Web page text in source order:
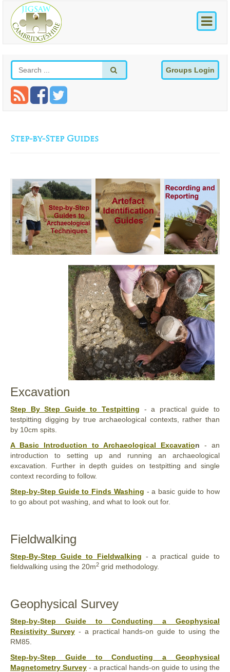
Groups Login
Step-by-Step Guides
Excavation
Step By Step Guide to Testpitting - a practical guide to
testpitting digging by true archaeological contexts, rather than
by 10cm spits.
A Basic Introduction to Archaeological Excavation - an
introduction to setting up and running an archaeological
excavation. Further in depth guides on testpitting and single
context recording to follow.
Step-by-Step Guide to Finds Washing - a basic guide to how
to go about pot washing, and what to look out for.
Fieldwalking
Step-By-Step Guide to Fieldwalking - a practical guide to
fieldwalking using the 20m2 grid methodology.
Geophysical Survey
Step-by-Step Guide to Conducting a Geophysical
Resistivity Survey- a practical hands-on guide to using the
RM85.
Step-by-Step Guide to Conducting a Geophysical
Magnetometry Survey - a practical hands-on guide to using the